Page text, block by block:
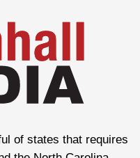
of states that requires